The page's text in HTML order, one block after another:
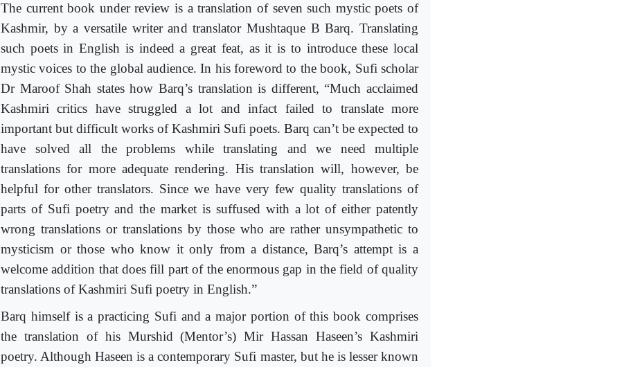
The current book under review is a translation of seven such mystic poets of
Kashmir, by a versatile writer and translator Mushtaque B Barq. Translating
such poets in English is indeed a great feat, as it is to introduce these local
mystic voices to the global audience. In his foreword to the book, Sufi scholar
Dr Maroof Shah states how Barq’s translation is different, “Much acclaimed
Kashmiri critics have struggled a lot and infact failed to translate more
important but difficult works of Kashmiri Sufi poets. Barq can’t be expected to
have solved all the problems while translating and we need multiple
translations for more adequate rendering. His translation will, however, be
helpful for other translators. Since we have very few quality translations of
parts of Sufi poetry and the market is suffused with a lot of either patently
wrong translations or translations by those who are rather unsympathetic to
mysticism or those who know it only from a distance, Barq’s attempt is a
welcome addition that does fill part of the enormous gap in the field of quality
translations of Kashmiri Sufi poetry in English.”
Barq himself is a practicing Sufi and a major portion of this book comprises
the translation of his Murshid (Mentor’s) Mir Hassan Haseen’s Kashmiri
poetry. Although Haseen is a contemporary Sufi master, but he is lesser known